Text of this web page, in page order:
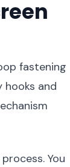
fastening
and
You